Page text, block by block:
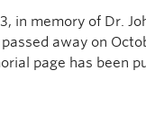
in memory of Dr.
away on
page has been